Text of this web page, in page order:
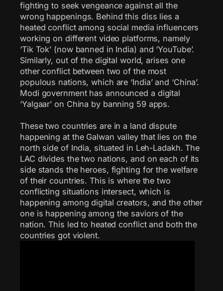
fighting to seek vengeance against all the
wrong happenings. Behind this diss lies a
heated conflict among social media influencers
working on different video platforms, namely
‘Tik Tok’ (now banned in India) and ‘YouTube’.
Similarly, out of the digital world, arises one
other conflict between two of the most
populous nations, which are ‘India’ and ‘China’.
Modi government has announced a digital
‘Yalgaar’ on China by banning 59 apps.
These two countries are in a land dispute
happening at the Galwan valley that lies on the
north side of India, situated in Leh-Ladakh. The
LAC divides the two nations, and on each of its
side stands the heroes, fighting for the welfare
of their countries. This is where the two
conflicting situations intersect, which is
happening among digital creators, and the other
one is happening among the saviors of the
nation. This led to heated conflict and both the
countries got violent.